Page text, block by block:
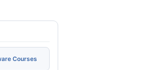
Courses